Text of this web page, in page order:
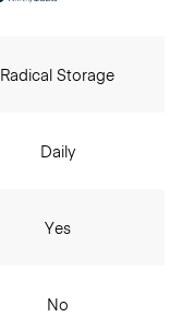
Radical Storage
Daily
Yes
No